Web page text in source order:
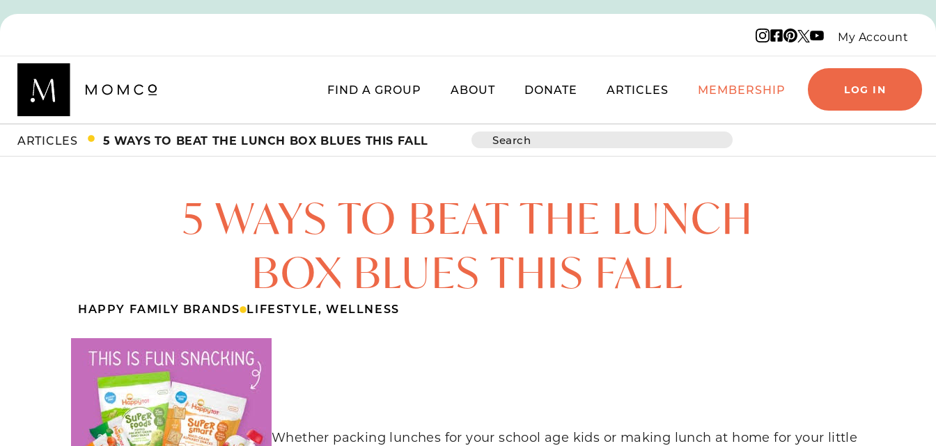
Instagram logo
Facebook logo
Pinterest logo
X logo
YouTube logo
My Account
FIND A GROUP ABOUT DONATE ARTICLES MEMBERSHIP LOG IN
ARTICLES 5 WAYS TO BEAT THE LUNCH BOX BLUES THIS FALL
5 WAYS TO BEAT THE LUNCH
BOX BLUES THIS FALL
HAPPY FAMILY BRANDS LIFESTYLE,WELLNESS
Whether packing lunches for your school age kids or making lunch at home for your little